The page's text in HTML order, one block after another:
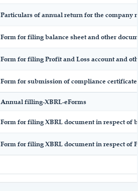
Particulars of annual return for the company
Form for filing balance sheet and other
Form for filing Profit and Loss account and
Form for submission of compliance
Annual filling-XBRL-eForms
Form for filing XBRL document in respect of
Form for filing XBRL document in respect of